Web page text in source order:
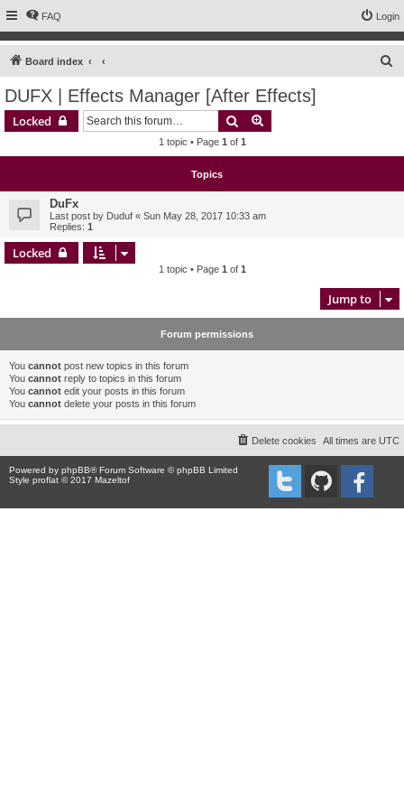
FAQ Login
Board index
DUFX | Effects Manager [After Effects]
Locked Search
1 topic • Page 1 of 1
Topics
DuFx
Last post by Duduf « Sun May 28, 2017 10:33 am
Replies: 1
Locked
1 topic • Page 1 of 1
Jump to
Forum permissions
You cannot post new topics in this forum
You cannot reply to topics in this forum
You cannot edit your posts in this forum
You cannot delete your posts in this forum
All times are UTC
Delete cookies
Powered by phpBB® Forum Software © phpBB Limited
Style proflat © 2017 Mazeltof